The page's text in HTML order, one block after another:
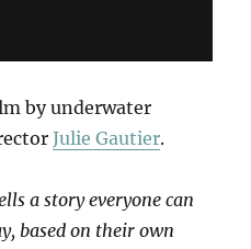
by underwater
Julie Gautier.
a story everyone can
based on their own